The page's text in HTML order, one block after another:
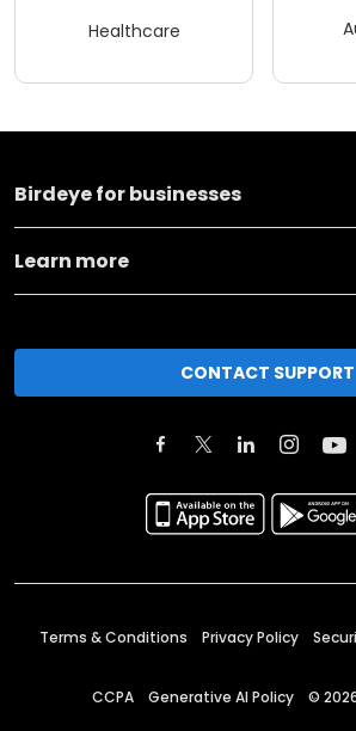
Healthcare
Birdeye for businesses
Learn more
CONTACT SUPPORT
Terms & Conditions Privacy Policy
CCPA Generative AI Policy ©